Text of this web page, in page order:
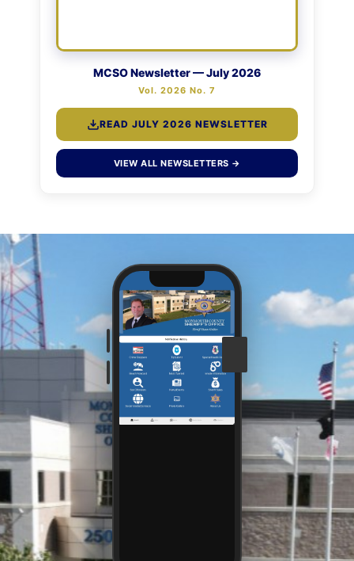
MCSO Newsletter — July 2026
Vol. 2026 No. 7
READ JULY 2026 NEWSLETTER
VIEW ALL NEWSLETTERS →